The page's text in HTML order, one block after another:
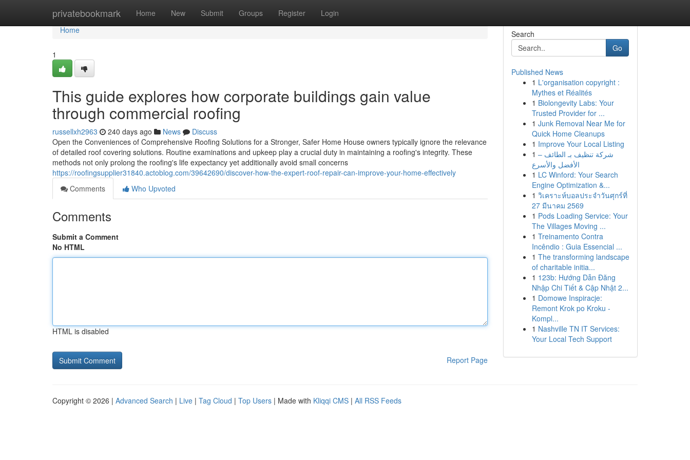
privatebookmark Home New Submit Groups Register Login
Home
Home
1
This guide explores how corporate buildings gain value
through commercial roofing
russellxh2963 240 days ago News
Discuss
Open the Conveniences of Comprehensive Roofing Solutions for a Stronger, Safer Home House owners typically ignore the relevance
of detailed roof covering solutions. Routine examinations and upkeep play a crucial duty in maintaining a roofing's integrity. These
methods not only prolong the roofing's life expectancy yet additionally avoid small concerns
https://roofingsupplier31840.actoblog.com/39642690/discover-how-the-expert-roof-repair-can-improve-your-home-effectively
Comments
Who Upvoted
Comments
Submit a Comment
No HTML
HTML is disabled
Report Page
Search
Go
Published News
1 L'organisation copyright :
Mythes et Réalités
1 Biolongevity Labs: Your
Trusted Provider for ...
1 Junk Removal Near Me for
Quick Home Cleanups
1 Improve Your Local Listing
1 شركة تنظيف بـ الطائف –
الأفضل والأسرع
1 LC Winford: Your Search
Engine Optimization &...
1 วิเคราะห์บอลประจำวันศุกร์ที่
27 มีนาคม 2569
1 Pods Loading Service: Your
The Villages Moving ...
1 Treinamento Contra
Incêndio : Guia Essencial ...
1 The transforming landscape
of charitable initia...
1 123b: Hướng Dẫn Đăng
Nhập Chi Tiết & Cập Nhật 2...
1 Domowe Inspiracje:
Remont Krok po Kroku -
Kompl...
1 Nashville TN IT Services:
Your Local Tech Support
Copyright © 2026 | Advanced Search | Live | Tag Cloud | Top Users | Made with Kliqqi CMS | All RSS Feeds